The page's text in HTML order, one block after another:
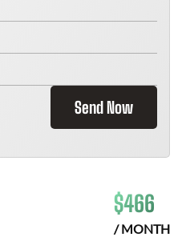
Send Now
$466
/ MONTH